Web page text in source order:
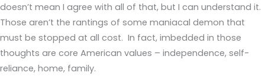
doesn’t mean I agree with all of that, but I can understand it.
Those aren’t the rantings of some maniacal demon that
must be stopped at all cost. In fact, imbedded in those
thoughts are core American values – independence, self-
reliance, home, family.